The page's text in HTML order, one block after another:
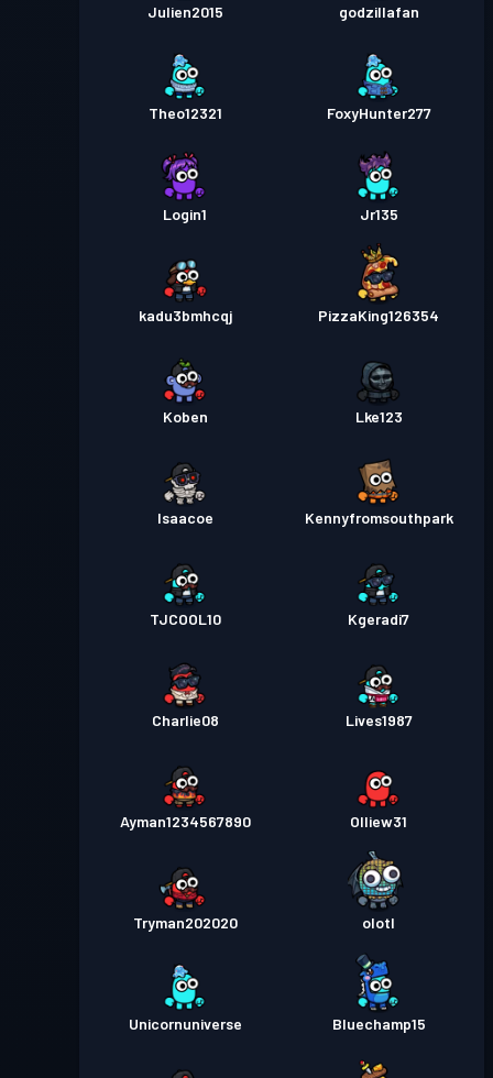
Julien2015 godzillafan
Theo12321 FoxyHunter277
Login1 Jr135
kadu3bmhcqj PizzaKing126354
Koben Lke123
Isaacoe Kennyfromsouthpark
TJCOOL10 Kgeradi7
Charlie08 Lives1987
Ayman1234567890 Olliew31
Tryman202020 olotl
Unicornuniverse Bluechamp15